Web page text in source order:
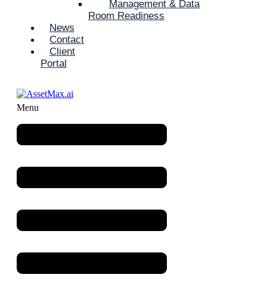
Management & Data
Room Readiness
News
Contact
Client
Portal
Menu